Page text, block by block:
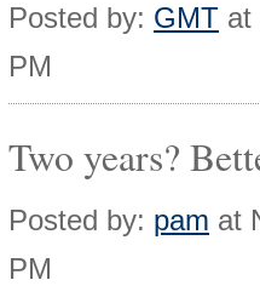
Posted by: GMT at
PM
Two years?
Posted by: pam at
PM